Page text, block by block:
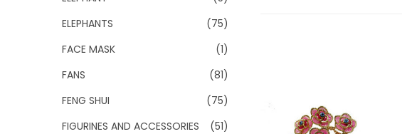
ELEPHANTS
(75)
FACE MASK
(1)
FANS
(81)
FENG SHUI
(75)
FIGURINES AND ACCESSORIES
(51)